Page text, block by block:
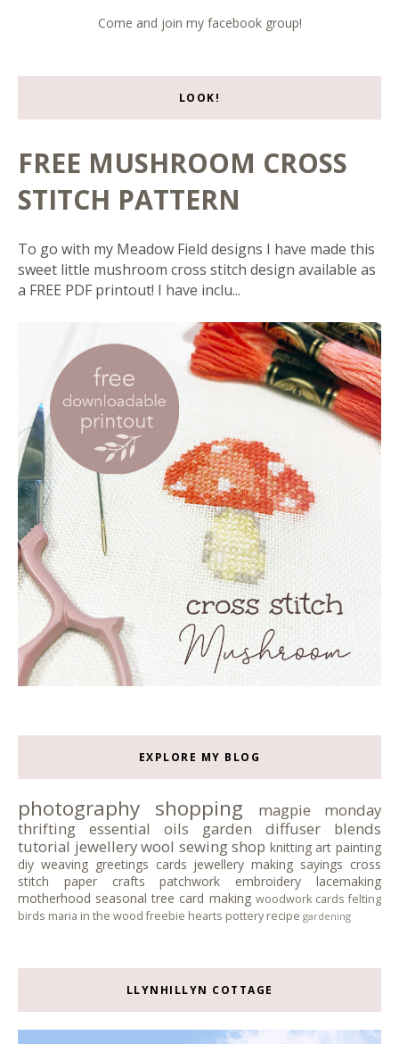
Come and join my facebook group!
LOOK!
FREE MUSHROOM CROSS
STITCH PATTERN
To go with my Meadow Field designs I have made this
sweet little mushroom cross stitch design available as
a FREE PDF printout! I have inclu...
EXPLORE MY BLOG
photography shopping
magpie monday
thrifting
essential oils garden
diffuser blends
tutorial jewellerywool sewingshop knitting art painting
diy weaving greetings cards jewellery making sayings cross
stitch
paper crafts patchwork embroidery
lacemaking
motherhood seasonal tree card making woodwork cards felting
birds maria in the wood freebie hearts pottery recipe gardening
LLYNHILLYN COTTAGE